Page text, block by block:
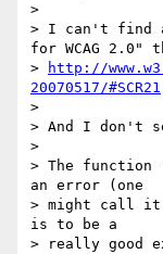
>
> I can't find
for WCAG 2.0"
>
http://
20070517/#SCR21
>
> And I don't
>
> The function
an error (one
> might call
is to be a
> really good